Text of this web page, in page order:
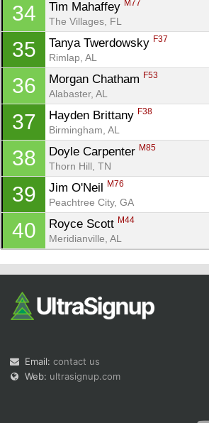
34 Tim Mahaffey M77
The Villages, FL
35 Tanya Twerdowsky F37
Rimlap, AL
36 Morgan Chatham F53
Alabaster, AL
37 Hayden Brittany F38
Birmingham, AL
38 Doyle Carpenter M85
Thorn Hill, TN
39 Jim O'Neil M76
Peachtree City, GA
40 Royce Scott M44
Meridianville, AL
Email: contact us
Web: ultrasignup.com